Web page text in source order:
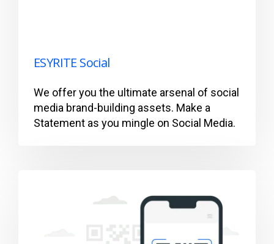
ESYRITE Social
We offer you the ultimate arsenal of social
media brand-building assets. Make a
Statement as you mingle on Social Media.